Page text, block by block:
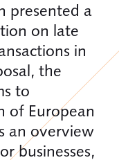
presented a
on late
in
the
to
of European
an overview
businesses,